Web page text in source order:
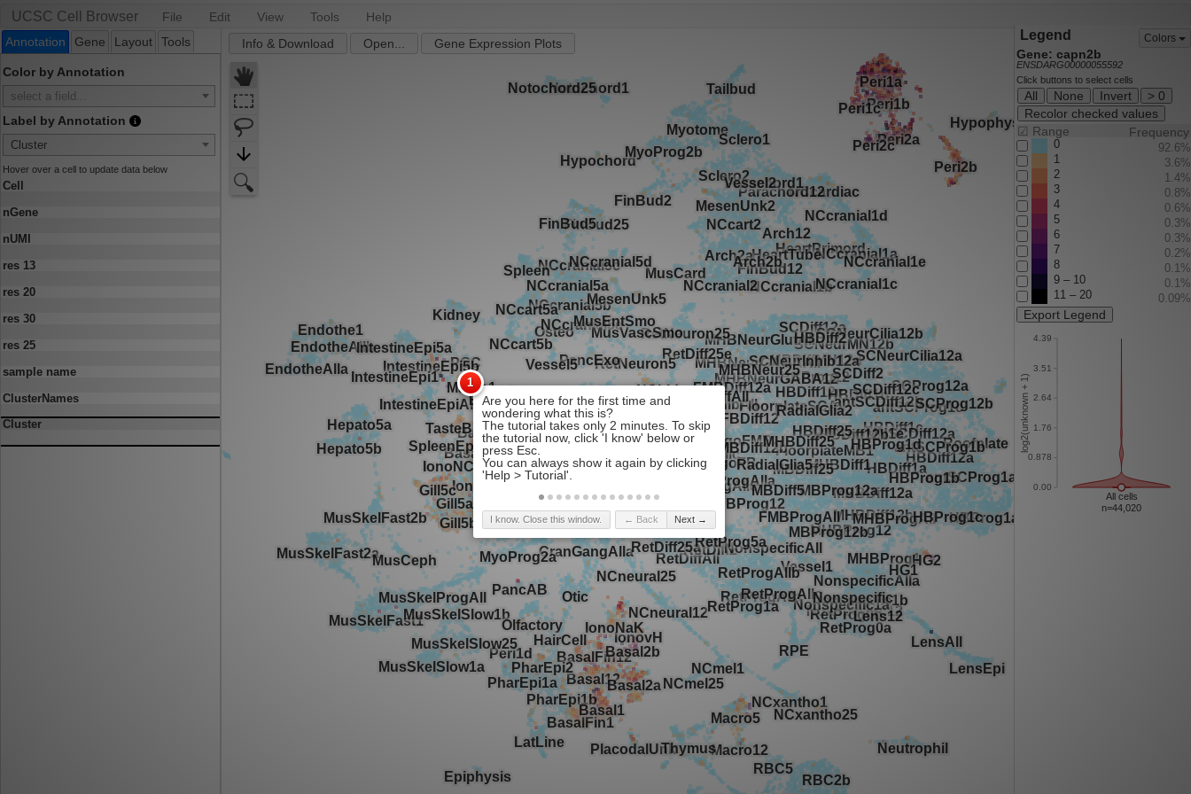
UCSC Cell Browser File Edit View Tools Help
Legend Colors
Gene: capn2b
ENSDARG00000055592
Click buttons to select cells
All None Invert
> 0
Recolor checked values
☑ Range Frequency
0
92.6%
1
3.6%
2
1.4%
3
0.8%
4
0.6%
5
0.3%
6
0.3%
7
0.2%
8
0.1%
9 – 10
0.1%
11 – 20
0.09%
Export Legend
Annotation Gene Layout Tools
Color by Annotation
select a field...
Label by Annotation
Cluster
Hover over a cell to update data below
Cell
nGene
nUMI
res 13
res 20
res 30
res 25
sample name
ClusterNames
Cluster
Info & Download Open... Gene Expression Plots
I know. Close this window. ← Back Next →